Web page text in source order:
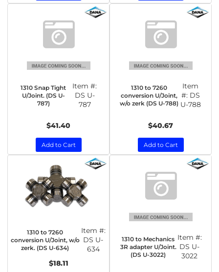
1310 Snap Tight
U/Joint. (DS U-
787)
Item #:
DS U-
787
$41.40
Add to Cart
1310 to 7260
conversion U/Joint,
w/o zerk (DS U-788)
Item
#: DS
U-788
$40.67
Add to Cart
1310 to 7260
conversion U/Joint, w/o
zerk. (DS U-634)
Item #:
DS U-
634
$18.11
1310 to Mechanics
3R adapter U/Joint.
(DS U-3022)
Item #:
DS U-
3022